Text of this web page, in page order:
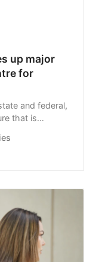
up major
for
and federal,
that is